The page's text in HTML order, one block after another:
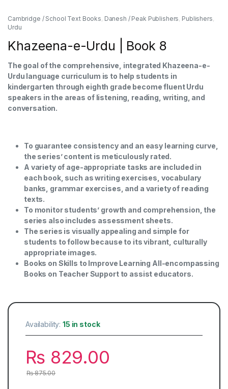
Cambridge / School Text Books, Danesh / Peak Publishers, Publishers,
Urdu
Khazeena-e-Urdu | Book 8
The goal of the comprehensive, integrated Khazeena-e-
Urdu language curriculum is to help students in
kindergarten through eighth grade become fluent Urdu
speakers in the areas of listening, reading, writing, and
conversation.
To guarantee consistency and an easy learning curve,
the series’ content is meticulously rated.
A variety of age-appropriate tasks are included in
each book, such as writing exercises, vocabulary
banks, grammar exercises, and a variety of reading
texts.
To monitor students’ growth and comprehension, the
series also includes assessment sheets.
The series is visually appealing and simple for
students to follow because to its vibrant, culturally
appropriate images.
Books on Skills to Improve Learning All-encompassing
Books on Teacher Support to assist educators.
Availability:15 in stock
₨ 829.00
₨875.00